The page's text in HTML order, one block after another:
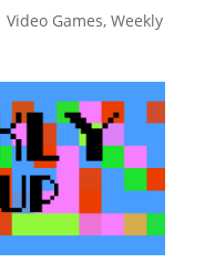
Video Games, Weekly